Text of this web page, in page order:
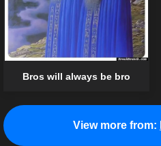
Bros will always be bro
View more from: